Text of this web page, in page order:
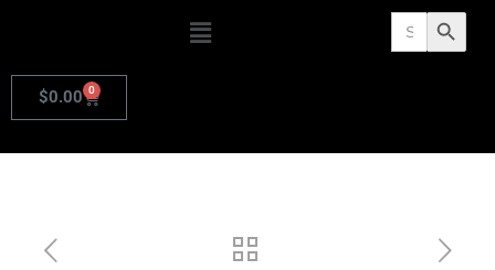
Search
for: Search Button
$0.00 0